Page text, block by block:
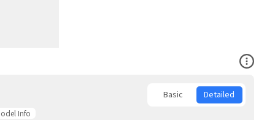
Open
Basic Detailed
Info